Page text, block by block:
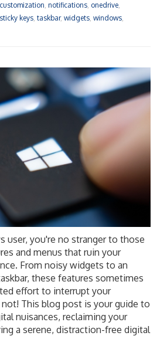
customization notifications onedrive
sticky keys taskbar, widgets windows
user, you're no stranger to those
and menus that ruin your
From noisy widgets to an
these features sometimes
effort to interrupt your
This blog post is your guide to
nuisances, reclaiming your
a serene, distraction-free digital